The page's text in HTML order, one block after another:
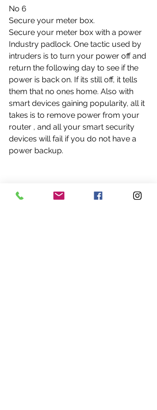
No 6
Secure your meter box.
Secure your meter box with a power
Industry padlock. One tactic used by
intruders is to turn your power off and
return the following day to see if the
power is back on. If its still off, it tells
them that no ones home. Also with
smart devices gaining popularity, all it
takes is to remove power from your
router , and all your smart security
devices will fail if you do not have a
power backup.